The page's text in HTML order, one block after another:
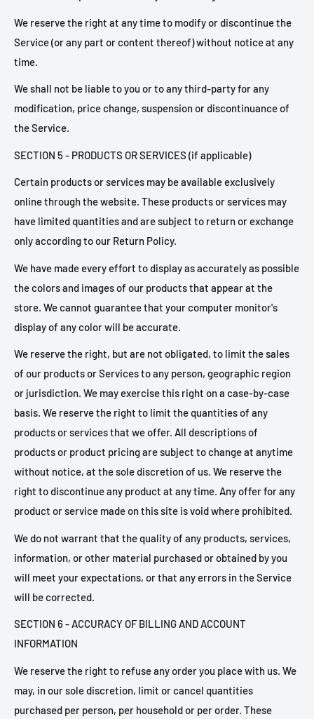
We reserve the right at any time to modify or discontinue the
Service (or any part or content thereof) without notice at any
time.
We shall not be liable to you or to any third-party for any
modification, price change, suspension or discontinuance of
the Service.
SECTION 5 - PRODUCTS OR SERVICES (if applicable)
Certain products or services may be available exclusively
online through the website. These products or services may
have limited quantities and are subject to return or exchange
only according to our Return Policy.
We have made every effort to display as accurately as possible
the colors and images of our products that appear at the
store. We cannot guarantee that your computer monitor's
display of any color will be accurate.
We reserve the right, but are not obligated, to limit the sales
of our products or Services to any person, geographic region
or jurisdiction. We may exercise this right on a case-by-case
basis. We reserve the right to limit the quantities of any
products or services that we offer. All descriptions of
products or product pricing are subject to change at anytime
without notice, at the sole discretion of us. We reserve the
right to discontinue any product at any time. Any offer for any
product or service made on this site is void where prohibited.
We do not warrant that the quality of any products, services,
information, or other material purchased or obtained by you
will meet your expectations, or that any errors in the Service
will be corrected.
SECTION 6 - ACCURACY OF BILLING AND ACCOUNT
INFORMATION
We reserve the right to refuse any order you place with us. We
may, in our sole discretion, limit or cancel quantities
purchased per person, per household or per order. These